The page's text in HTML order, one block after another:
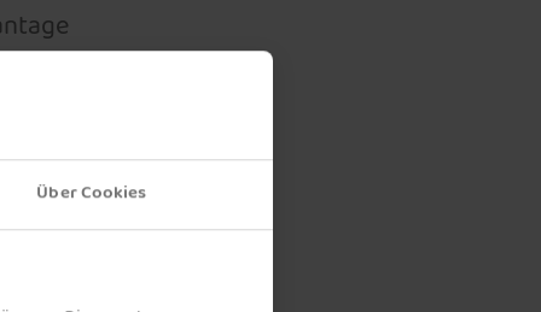
Über Cookies
In
the
the